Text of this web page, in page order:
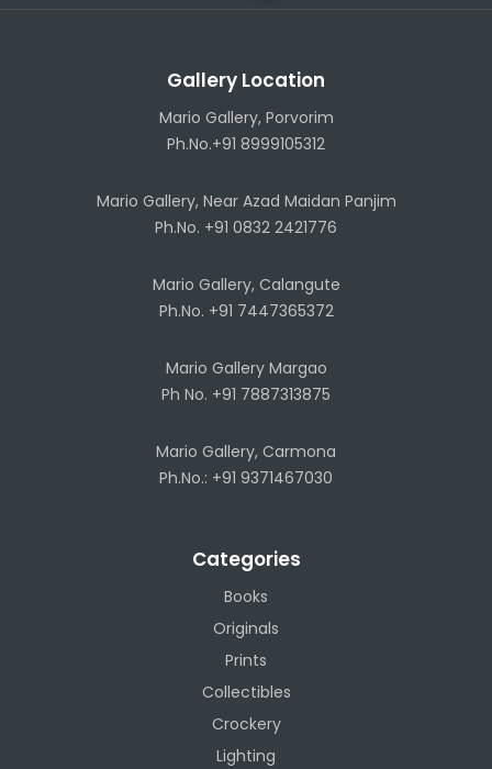
Gallery Location
Mario Gallery, Porvorim
Ph.No.+91 8999105312
Mario Gallery, Near Azad Maidan Panjim
Ph.No. +91 0832 2421776
Mario Gallery, Calangute
Ph.No. +91 7447365372
Mario Gallery Margao
Ph No. +91 7887313875
Mario Gallery, Carmona
Ph.No.: +91 9371467030
Categories
Books
Originals
Prints
Collectibles
Crockery
Lighting